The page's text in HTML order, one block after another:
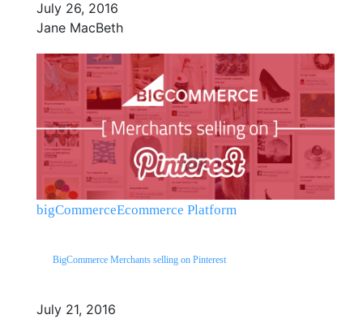
July 26, 2016
Jane MacBeth
bigCommerceEcommerce Platform
BigCommerce Merchants selling on Pinterest
July 21, 2016